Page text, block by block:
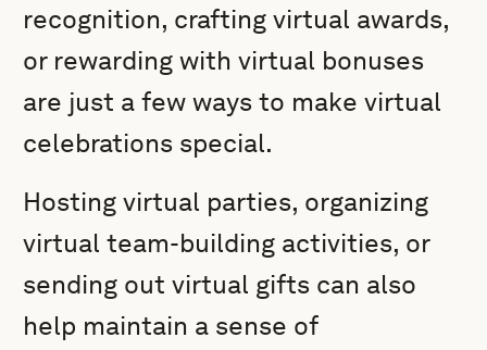
recognition, crafting virtual awards,
or rewarding with virtual bonuses
are just a few ways to make virtual
celebrations special.
Hosting virtual parties, organizing
virtual team-building activities, or
sending out virtual gifts can also
help maintain a sense of